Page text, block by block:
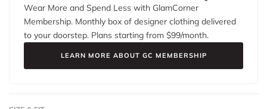
Wear More and Spend Less with GlamCorner
Membership. Monthly box of designer clothing delivered
to your doorstep. Plans starting from $99/month.
LEARN MORE ABOUT GC MEMBERSHIP